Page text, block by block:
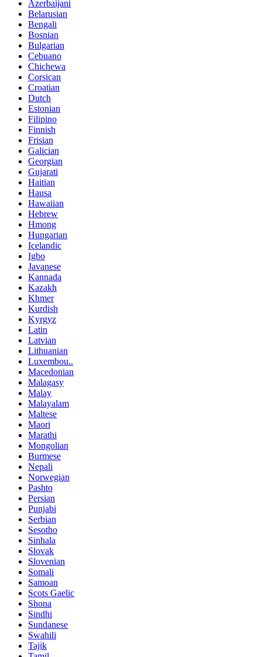
Azerbaijani
Belarusian
Bengali
Bosnian
Bulgarian
Cebuano
Chichewa
Corsican
Croatian
Dutch
Estonian
Filipino
Finnish
Frisian
Galician
Georgian
Gujarati
Haitian
Hausa
Hawaiian
Hebrew
Hmong
Hungarian
Icelandic
Igbo
Javanese
Kannada
Kazakh
Khmer
Kurdish
Kyrgyz
Latin
Latvian
Lithuanian
Luxembou..
Macedonian
Malagasy
Malay
Malayalam
Maltese
Maori
Marathi
Mongolian
Burmese
Nepali
Norwegian
Pashto
Persian
Punjabi
Serbian
Sesotho
Sinhala
Slovak
Slovenian
Somali
Samoan
Scots Gaelic
Shona
Sindhi
Sundanese
Swahili
Tajik